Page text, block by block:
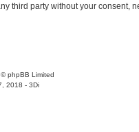
party without your consent,
phpBB Limited
2018 - 3Di